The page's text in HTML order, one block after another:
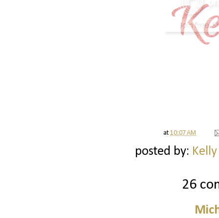
at 10:07 AM
posted by:
26